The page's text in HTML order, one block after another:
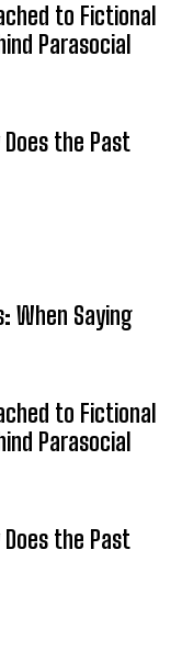
to Fictional
Parasocial
the Past
When Saying
to Fictional
Parasocial
the Past